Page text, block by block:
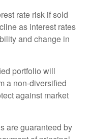
rate risk if sold
as interest rates
and change in
portfolio will
a non-diversified
against market
are guaranteed by